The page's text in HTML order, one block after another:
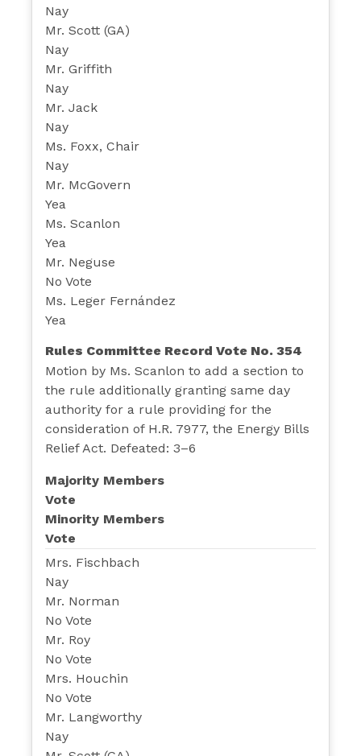
Nay
Mr. Scott (GA)
Nay
Mr. Griffith
Nay
Mr. Jack
Nay
Ms. Foxx, Chair
Nay
Mr. McGovern
Yea
Ms. Scanlon
Yea
Mr. Neguse
No Vote
Ms. Leger Fernández
Yea
Rules Committee Record Vote No. 354
Motion by Ms. Scanlon to add a section to
the rule additionally granting same day
authority for a rule providing for the
consideration of H.R. 7977, the Energy Bills
Relief Act. Defeated: 3–6
Majority Members
Vote
Minority Members
Vote
Mrs. Fischbach
Nay
Mr. Norman
No Vote
Mr. Roy
No Vote
Mrs. Houchin
No Vote
Mr. Langworthy
Nay